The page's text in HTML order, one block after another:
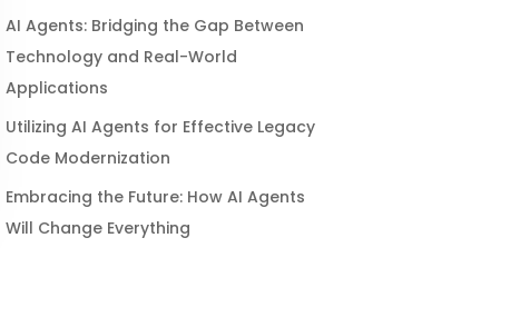
AI Agents: Bridging the Gap Between
Technology and Real-World
Applications
Utilizing AI Agents for Effective Legacy
Code Modernization
Embracing the Future: How AI Agents
Will Change Everything